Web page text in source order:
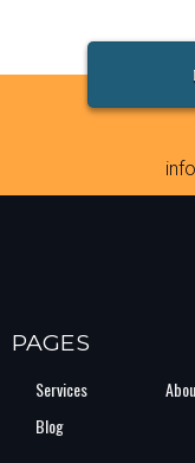
PAGES
Services
Blog